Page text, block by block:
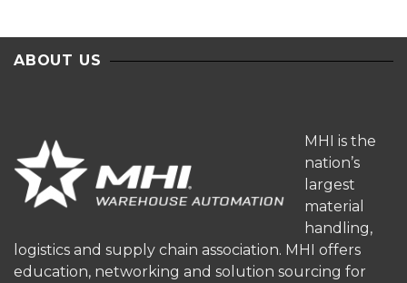
ABOUT US
MHI is the
nation’s
largest
material
handling,
logistics and supply chain association. MHI offers
education, networking and solution sourcing for